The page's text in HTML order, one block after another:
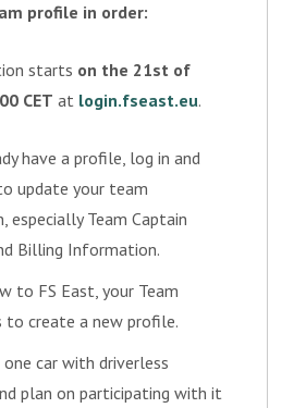
profile in order:
starts on the 21st of
CET at login.fseast.eu.
have a profile, log in and
update your team
especially Team Captain
Billing Information.
to FS East, your Team
to create a new profile.
car with driverless
plan on participating with it